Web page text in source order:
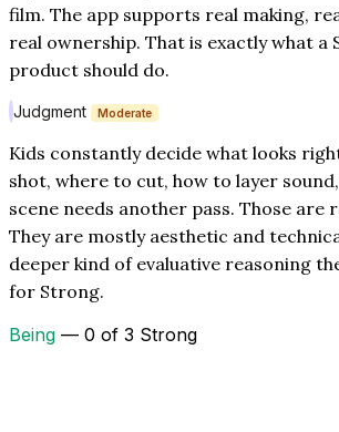
film. The app supports real making,
real ownership. That is exactly what
product should do.
Judgment Moderate
Kids constantly decide what looks
shot, where to cut, how to layer
scene needs another pass. Those are
They are mostly aesthetic and
deeper kind of evaluative reasoning
for Strong.
Being — 0 of 3 Strong